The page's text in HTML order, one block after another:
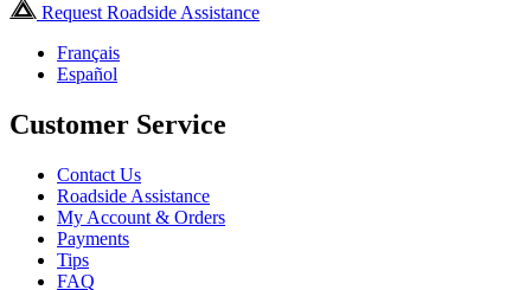
Request Roadside Assistance
Français
Español
Customer Service
Contact Us
Roadside Assistance
My Account & Orders
Payments
Tips
FAQ